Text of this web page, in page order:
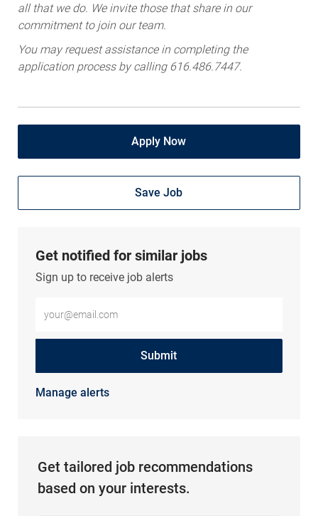
all that we do. We invite those that share in our
commitment to join our team.
You may request assistance in completing the
application process by calling 616.486.7447.
Apply Now
Save Job
Get notified for similar jobs
Sign up to receive job alerts
Submit
Manage alerts
Get tailored job recommendations
based on your interests.